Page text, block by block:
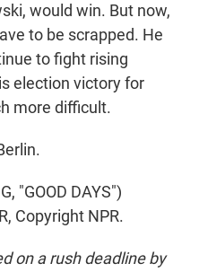
would win. But now,
to be scrapped. He
to fight rising
election victory for
more difficult.
"GOOD DAYS")
Copyright NPR.
on a rush deadline by